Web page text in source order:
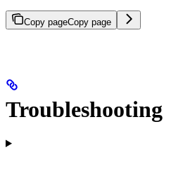
Copy pageCopy page
Troubleshooting